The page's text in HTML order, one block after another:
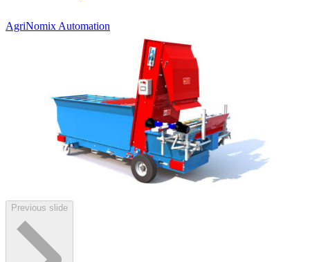
AgriNomix Automation
Previous slide